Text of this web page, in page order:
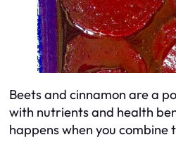
Beets and cinnamon are a
with nutrients and health
happens when you combine